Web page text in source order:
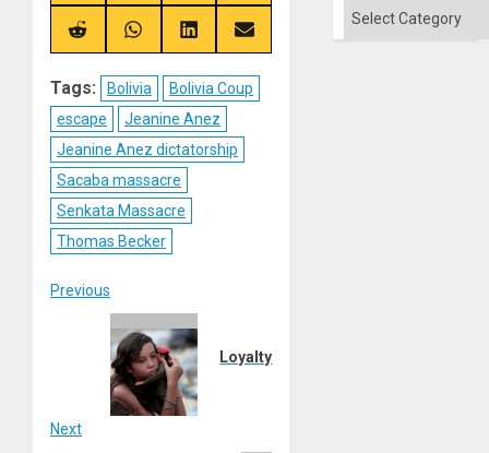
X
(Twitter)
TelegramBlueskyFacebook
Share
on
Share
on
Share
on
Share
on
Tags: Bolivia
Bolivia Coup
escape
Jeanine Anez
Jeanine Anez dictatorship
Sacaba massacre
Senkata Massacre
Thomas Becker
Post
navigation
Previous
Previous
Loyalty
Next
Categories